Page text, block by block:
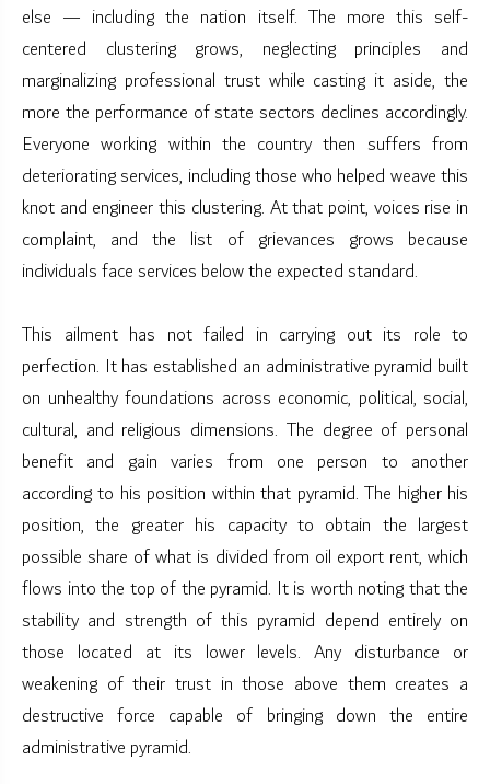
else — including the nation itself. The more this self-
centered clustering grows, neglecting principles and
marginalizing professional trust while casting it aside, the
more the performance of state sectors declines accordingly.
Everyone working within the country then suffers from
deteriorating services, including those who helped weave this
knot and engineer this clustering. At that point, voices rise in
complaint, and the list of grievances grows because
individuals face services below the expected standard.
This ailment has not failed in carrying out its role to
perfection. It has established an administrative pyramid built
on unhealthy foundations across economic, political, social,
cultural, and religious dimensions. The degree of personal
benefit and gain varies from one person to another
according to his position within that pyramid. The higher his
position, the greater his capacity to obtain the largest
possible share of what is divided from oil export rent, which
flows into the top of the pyramid. It is worth noting that the
stability and strength of this pyramid depend entirely on
those located at its lower levels. Any disturbance or
weakening of their trust in those above them creates a
destructive force capable of bringing down the entire
administrative pyramid.